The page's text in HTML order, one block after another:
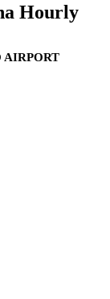
Hourly